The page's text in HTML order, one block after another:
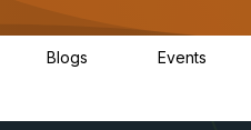
Blogs Events